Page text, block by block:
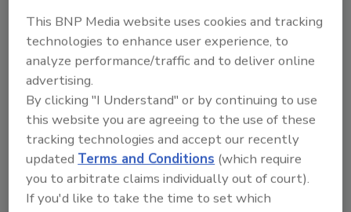
antimicrobial performance.
Looking for quick answers on food safety
topics?
Try Ask FSM, our new smart AI search
tool.
Ask FSM→
This BNP Media website uses cookies and tracking
technologies to enhance user experience, to
analyze performance/traffic and to deliver online
advertising.
By clicking "I Understand" or by continuing to use
this website you are agreeing to the use of these
tracking technologies and accept our recently
updatedTerms and Conditions (which require
you to arbitrate claims individually out of court).
If you'd like to take the time to set which